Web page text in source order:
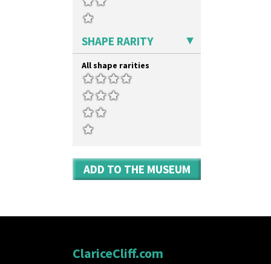
Zap
SHAPE RARITY
All shape rarities
ADD TO THE MUSEUM
ClariceCliff.com